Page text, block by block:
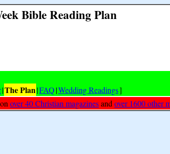
Bible Reading Plan
|The Plan|FAQ|Wedding Readings]
over 40 Christian magazinesand over 1600 other